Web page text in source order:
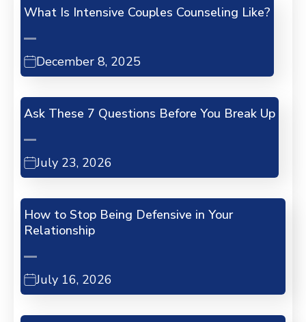
What Is Intensive Couples Counseling Like?
December 8, 2025
Ask These 7 Questions Before You Break Up
July 23, 2026
How to Stop Being Defensive in Your
Relationship
July 16, 2026